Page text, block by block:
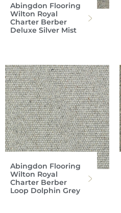
Abingdon Flooring
Wilton Royal
Charter Berber
Deluxe Silver Mist
Abingdon Flooring
Wilton Royal
Charter Berber
Loop Dolphin Grey